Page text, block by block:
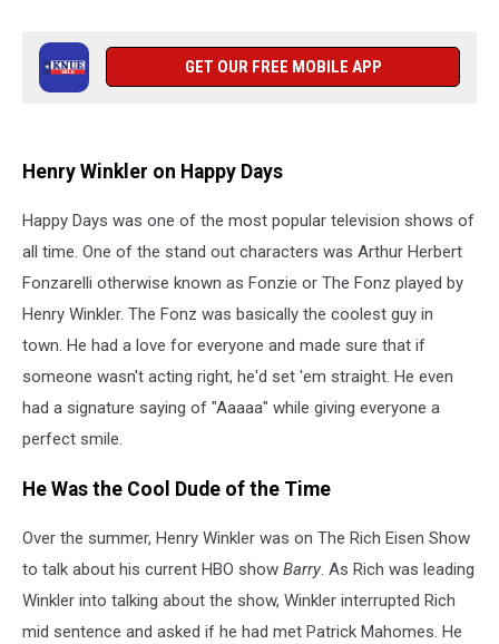
GET OUR FREE MOBILE APP
Henry Winkler on Happy Days
Happy Days was one of the most popular television shows of
all time. One of the stand out characters was Arthur Herbert
Fonzarelli otherwise known as Fonzie or The Fonz played by
Henry Winkler. The Fonz was basically the coolest guy in
town. He had a love for everyone and made sure that if
someone wasn't acting right, he'd set 'em straight. He even
had a signature saying of "Aaaaa" while giving everyone a
perfect smile.
He Was the Cool Dude of the Time
Over the summer, Henry Winkler was on The Rich Eisen Show
to talk about his current HBO show Barry. As Rich was leading
Winkler into talking about the show, Winkler interrupted Rich
mid sentence and asked if he had met Patrick Mahomes. He